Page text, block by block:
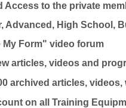
Access to the private
Advanced, High School,
My Form" video forum
articles, videos and
archived articles,
on all Training